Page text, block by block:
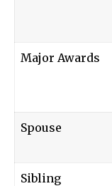
Major Awards
Spouse
Sibling